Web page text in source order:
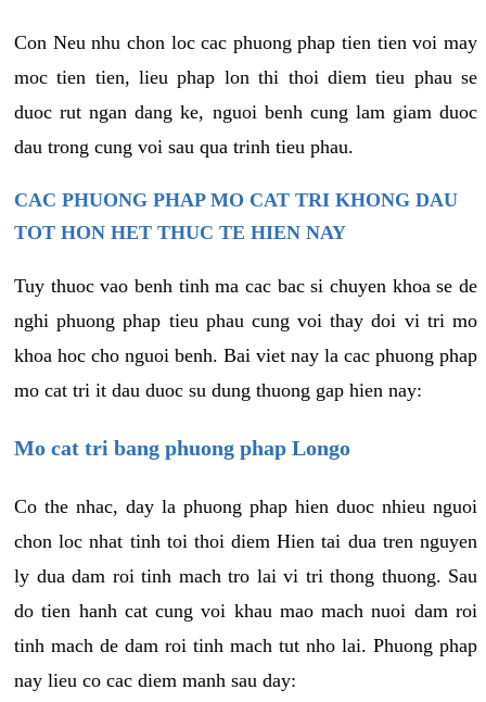
Con Neu nhu chon loc cac phuong phap tien tien voi may
moc tien tien, lieu phap lon thi thoi diem tieu phau se
duoc rut ngan dang ke, nguoi benh cung lam giam duoc
dau trong cung voi sau qua trinh tieu phau.
CAC PHUONG PHAP MO CAT TRI KHONG DAU
TOT HON HET THUC TE HIEN NAY
Tuy thuoc vao benh tinh ma cac bac si chuyen khoa se de
nghi phuong phap tieu phau cung voi thay doi vi tri mo
khoa hoc cho nguoi benh. Bai viet nay la cac phuong phap
mo cat tri it dau duoc su dung thuong gap hien nay:
Mo cat tri bang phuong phap Longo
Co the nhac, day la phuong phap hien duoc nhieu nguoi
chon loc nhat tinh toi thoi diem Hien tai dua tren nguyen
ly dua dam roi tinh mach tro lai vi tri thong thuong. Sau
do tien hanh cat cung voi khau mao mach nuoi dam roi
tinh mach de dam roi tinh mach tut nho lai. Phuong phap
nay lieu co cac diem manh sau day: